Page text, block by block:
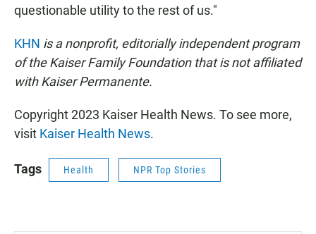
questionable utility to the rest of us."
KHN is a nonprofit, editorially independent program
of the Kaiser Family Foundation that is not affiliated
with Kaiser Permanente.
Copyright 2023 Kaiser Health News. To see more,
visit Kaiser Health News.
Tags Health NPR Top Stories